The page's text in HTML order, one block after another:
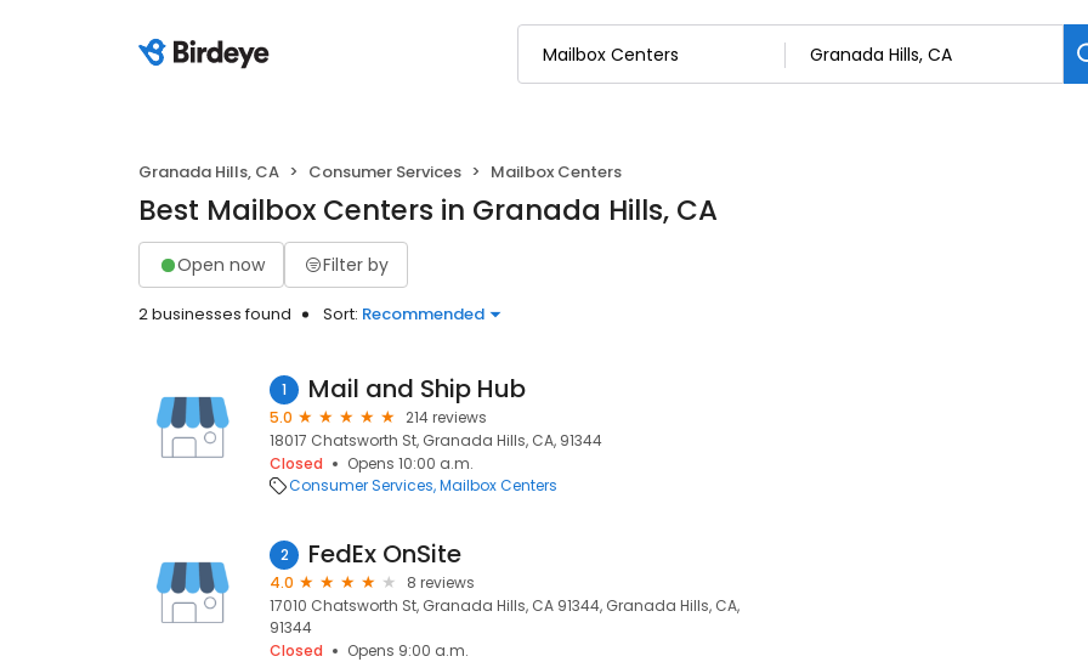
Granada Hills, CA Consumer Services Mailbox Centers
Best Mailbox Centers in Granada Hills, CA
Open now Filter by
2 businesses found Sort: Recommended
1 Mail and Ship Hub
5.0
214 reviews
18017 Chatsworth St, Granada Hills, CA, 91344
Closed
Opens 10:00 a.m.
Consumer Services Mailbox Centers
2 FedEx OnSite
4.0
8 reviews
17010 Chatsworth St, Granada Hills, CA 91344, Granada Hills, CA,
91344
Closed
Opens 9:00 a.m.